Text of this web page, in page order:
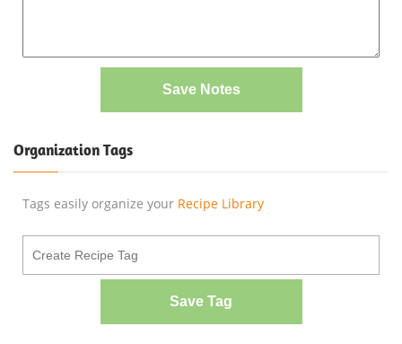
Save Notes
Organization Tags
Tags easily organize your Recipe Library
Save Tag